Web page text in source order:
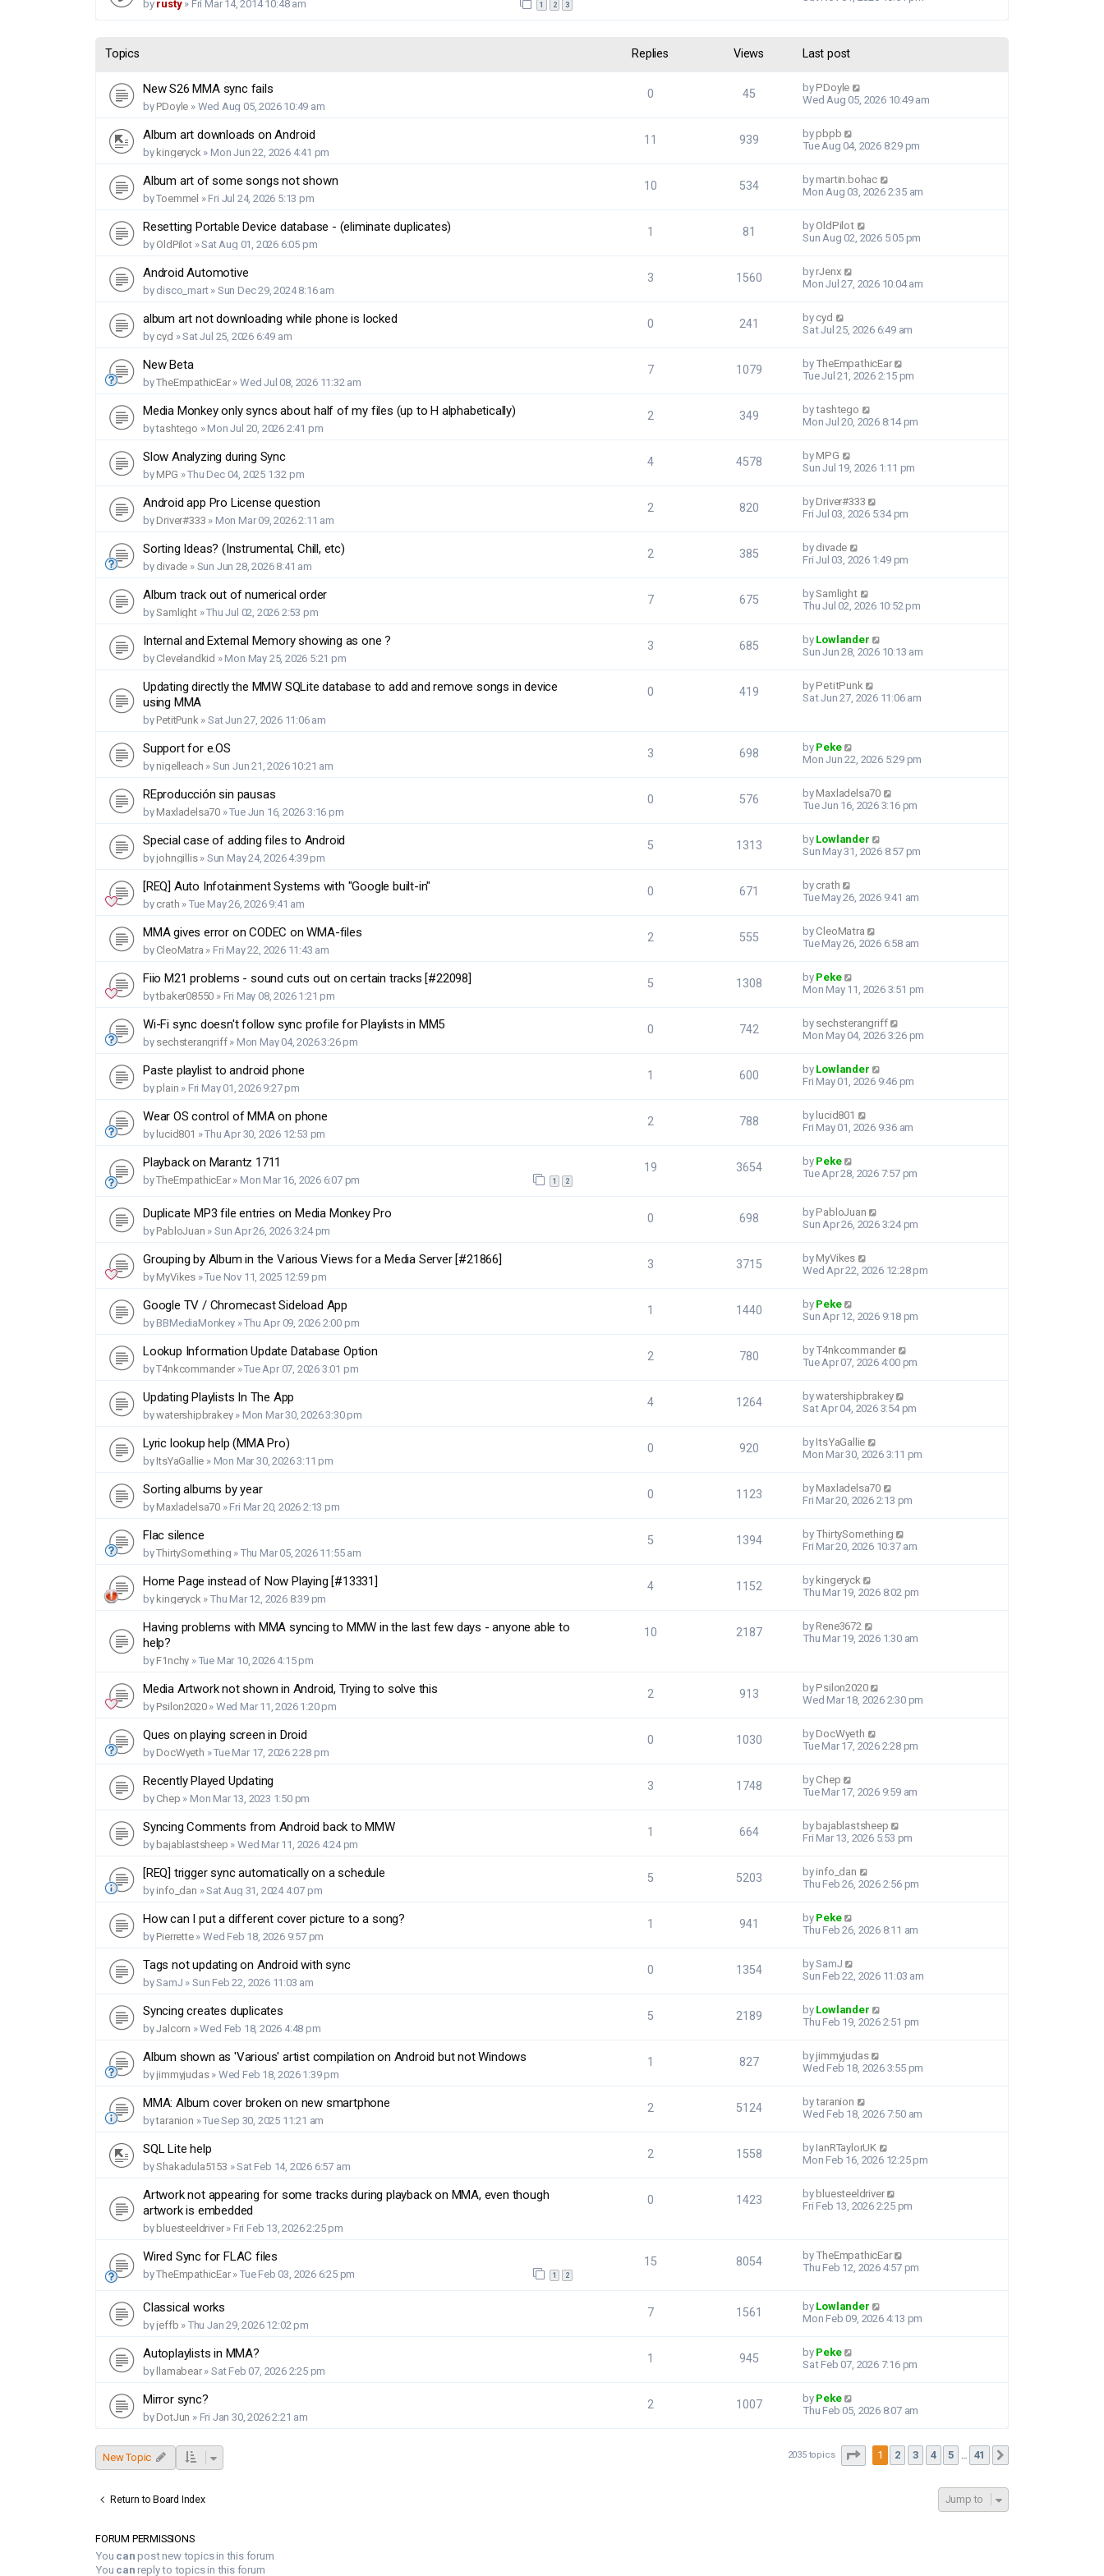
by rusty» Fri Mar 14, 2014 10:48 am 1 2 3
Topics Replies Views Last post
New S26 MMA sync fails
by PDoyle » Wed Aug 05, 2026 10:49 am
0 45 byPDoyle
Wed Aug 05, 2026 10:49 am
Album art downloads on Android
by kingeryck » Mon Jun 22, 2026 4:41 pm
11 939 bypbpb
Tue Aug 04, 2026 8:29 pm
Album art of some songs not shown
byToemmel » Fri Jul 24, 2026 5:13 pm
10 534 bymartin.bohac
Mon Aug 03, 2026 2:35 am
Resetting Portable Device database - (eliminate duplicates)
by OldPilot»Sat Aug 01, 2026 6:05 pm
1 81 by OldPilot
Sun Aug 02, 2026 5:05 pm
Android Automotive
by disco_mart» Sun Dec 29, 2024 8:16 am
3 1560 byrJenx
Mon Jul 27, 2026 10:04 am
album art not downloading while phone is locked
by cyd »Sat Jul 25, 2026 6:49 am
0 241 by cyd
Sat Jul 25, 2026 6:49 am
New Beta
byTheEmpathicEar»Wed Jul 08, 2026 11:32 am
7 1079 by TheEmpathicEar
Tue Jul 21, 2026 2:15 pm
Media Monkey only syncs about half of my files (up to H alphabetically)
bytashtego » Mon Jul 20, 2026 2:41 pm
2 349 bytashtego
Mon Jul 20, 2026 8:14 pm
Slow Analyzing during Sync
by MPG »Thu Dec 04, 2025 1:32 pm
4 4578 byMPG
Sun Jul 19, 2026 1:11 pm
Android app Pro License question
by Driver#333 » Mon Mar 09, 2026 2:11 am
2 820 byDriver#333
Fri Jul 03, 2026 5:34 pm
Sorting Ideas? (Instrumental, Chill, etc)
by divade » Sun Jun 28, 2026 8:41 am
2 385 by divade
Fri Jul 03, 2026 1:49 pm
Album track out of numerical order
bySamlight»Thu Jul 02, 2026 2:53 pm
7 675 bySamlight
Thu Jul 02, 2026 10:52 pm
Internal and External Memory showing as one ?
by Clevelandkid » Mon May 25, 2026 5:21 pm
3 685 by Lowlander
Sun Jun 28, 2026 10:13 am
Updating directly the MMW SQLite database to add and remove songs in device
using MMA
by PetitPunk »Sat Jun 27, 2026 11:06 am
0 419 byPetitPunk
Sat Jun 27, 2026 11:06 am
Support for e.OS
by nigelleach » Sun Jun 21, 2026 10:21 am
3 698 by Peke
Mon Jun 22, 2026 5:29 pm
REproducción sin pausas
by Maxladelsa70 »Tue Jun 16, 2026 3:16 pm
0 576 byMaxladelsa70
Tue Jun 16, 2026 3:16 pm
Special case of adding files to Android
by johngillis» Sun May 24, 2026 4:39 pm
5 1313 by Lowlander
Sun May 31, 2026 8:57 pm
[REQ] Auto Infotainment Systems with "Google built-in"
by crath » Tue May 26, 2026 9:41 am
0 671 by crath
Tue May 26, 2026 9:41 am
MMA gives error on CODEC on WMA-files
by CleoMatra » Fri May 22, 2026 11:43 am
2 555 by CleoMatra
Tue May 26, 2026 6:58 am
Fiio M21 problems - sound cuts out on certain tracks [#22098]
bytbaker08550 » Fri May 08, 2026 1:21 pm
5 1308 by Peke
Mon May 11, 2026 3:51 pm
Wi-Fi sync doesn't follow sync profile for Playlists in MM5
by sechsterangriff» Mon May 04, 2026 3:26 pm
0 742 by sechsterangriff
Mon May 04, 2026 3:26 pm
Paste playlist to android phone
by plain » Fri May 01, 2026 9:27 pm
1 600 by Lowlander
Fri May 01, 2026 9:46 pm
Wear OS control of MMA on phone
by lucid801 »Thu Apr 30, 2026 12:53 pm
2 788 by lucid801
Fri May 01, 2026 9:36 am
Playback on Marantz 1711
byTheEmpathicEar» Mon Mar 16, 2026 6:07 pm 1 2
19 3654 by Peke
Tue Apr 28, 2026 7:57 pm
Duplicate MP3 file entries on Media Monkey Pro
by PabloJuan »Sun Apr 26, 2026 3:24 pm
0 698 byPabloJuan
Sun Apr 26, 2026 3:24 pm
Grouping by Album in the Various Views for a Media Server [#21866]
by MyVikes »Tue Nov 11, 2025 12:59 pm
3 3715 byMyVikes
Wed Apr 22, 2026 12:28 pm
Google TV / Chromecast Sideload App
by BBMediaMonkey»Thu Apr 09, 2026 2:00 pm
1 1440 by Peke
Sun Apr 12, 2026 9:18 pm
Lookup Information Update Database Option
byT4nkcommander»Tue Apr 07, 2026 3:01 pm
2 780 by T4nkcommander
Tue Apr 07, 2026 4:00 pm
Updating Playlists In The App
bywatershipbrakey» Mon Mar 30, 2026 3:30 pm
4 1264 bywatershipbrakey
Sat Apr 04, 2026 3:54 pm
Lyric lookup help (MMA Pro)
by ItsYaGallie » Mon Mar 30, 2026 3:11 pm
0 920 byItsYaGallie
Mon Mar 30, 2026 3:11 pm
Sorting albums by year
by Maxladelsa70 » Fri Mar 20, 2026 2:13 pm
0 1123 byMaxladelsa70
Fri Mar 20, 2026 2:13 pm
Flac silence
byThirtySomething » Thu Mar 05, 2026 11:55 am
5 1394 by ThirtySomething
Fri Mar 20, 2026 10:37 am
Home Page instead of Now Playing [#13331]
by kingeryck »Thu Mar 12, 2026 8:39 pm
4 1152 by kingeryck
Thu Mar 19, 2026 8:02 pm
Having problems with MMA syncing to MMW in the last few days - anyone able to
help?
by F1nchy » Tue Mar 10, 2026 4:15 pm
10 2187 byRene3672
Thu Mar 19, 2026 1:30 am
Media Artwork not shown in Android, Trying to solve this
by Psilon2020» Wed Mar 11, 2026 1:20 pm
2 913 byPsilon2020
Wed Mar 18, 2026 2:30 pm
Ques on playing screen in Droid
by DocWyeth »Tue Mar 17, 2026 2:28 pm
0 1030 byDocWyeth
Tue Mar 17, 2026 2:28 pm
Recently Played Updating
by Chep » Mon Mar 13, 2023 1:50 pm
3 1748 by Chep
Tue Mar 17, 2026 9:59 am
Syncing Comments from Android back to MMW
by bajablastsheep »Wed Mar 11, 2026 4:24 pm
1 664 by bajablastsheep
Fri Mar 13, 2026 5:53 pm
[REQ] trigger sync automatically on a schedule
by info_dan »Sat Aug 31, 2024 4:07 pm
5 5203 byinfo_dan
Thu Feb 26, 2026 2:56 pm
How can I put a different cover picture to a song?
by Pierrette»Wed Feb 18, 2026 9:57 pm
1 941 by Peke
Thu Feb 26, 2026 8:11 am
Tags not updating on Android with sync
bySamJ »Sun Feb 22, 2026 11:03 am
0 1354 bySamJ
Sun Feb 22, 2026 11:03 am
Syncing creates duplicates
byJalcorn »Wed Feb 18, 2026 4:48 pm
5 2189 by Lowlander
Thu Feb 19, 2026 2:51 pm
Album shown as 'Various' artist compilation on Android but not Windows
by jimmyjudas» Wed Feb 18, 2026 1:39 pm
1 827 byjimmyjudas
Wed Feb 18, 2026 3:55 pm
MMA: Album cover broken on new smartphone
bytaranion »Tue Sep 30, 2025 11:21 am
2 5124 bytaranion
Wed Feb 18, 2026 7:50 am
SQL Lite help
byShakadula5153 »Sat Feb 14, 2026 6:57 am
2 1558 byIanRTaylorUK
Mon Feb 16, 2026 12:25 pm
Artwork not appearing for some tracks during playback on MMA, even though
artwork is embedded
by bluesteeldriver» Fri Feb 13, 2026 2:25 pm
0 1423 by bluesteeldriver
Fri Feb 13, 2026 2:25 pm
Wired Sync for FLAC files
byTheEmpathicEar»Tue Feb 03, 2026 6:25 pm 1 2
15 8054 by TheEmpathicEar
Thu Feb 12, 2026 4:57 pm
Classical works
by jeffb » Thu Jan 29, 2026 12:02 pm
7 1561 by Lowlander
Mon Feb 09, 2026 4:13 pm
Autoplaylists in MMA?
by llamabear»Sat Feb 07, 2026 2:25 pm
1 945 by Peke
Sat Feb 07, 2026 7:16 pm
Mirror sync?
by DotJun » Fri Jan 30, 2026 2:21 am
2 1007 by Peke
Thu Feb 05, 2026 8:07 am
New Topic 2035 topics Page of 41
1 2 3 4 5 … 41
Return to Board Index Jump to
FORUM PERMISSIONS
You can post new topics in this forum
You can reply to topics in this forum